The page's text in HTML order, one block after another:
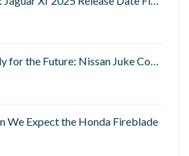
for the Future: Nissan Juke Co…
We Expect the Honda Fireblade